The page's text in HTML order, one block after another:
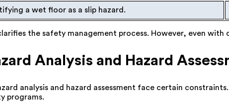
a wet floor as a slip hazard.
the safety management process. However, even
Analysis and Hazard
analysis and hazard assessment face certain
programs.